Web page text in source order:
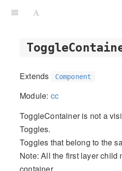
Extends Component
Module: cc
ToggleContainer is not a
Toggles.
Toggles that belong to the
Note: All the first layer child